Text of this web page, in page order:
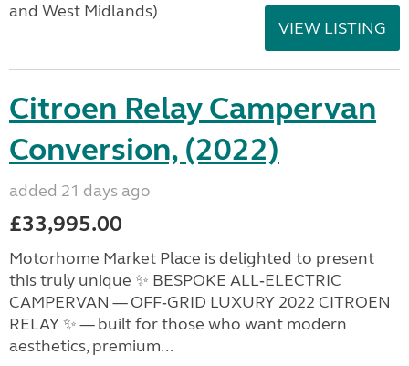
and West Midlands)
VIEW LISTING
Citroen Relay Campervan
Conversion, (2022)
added 21 days ago
£33,995.00
Motorhome Market Place is delighted to present
this truly unique ✨ BESPOKE ALL‑ELECTRIC
CAMPERVAN — OFF‑GRID LUXURY 2022 CITROEN
RELAY ✨ — built for those who want modern
aesthetics, premium...